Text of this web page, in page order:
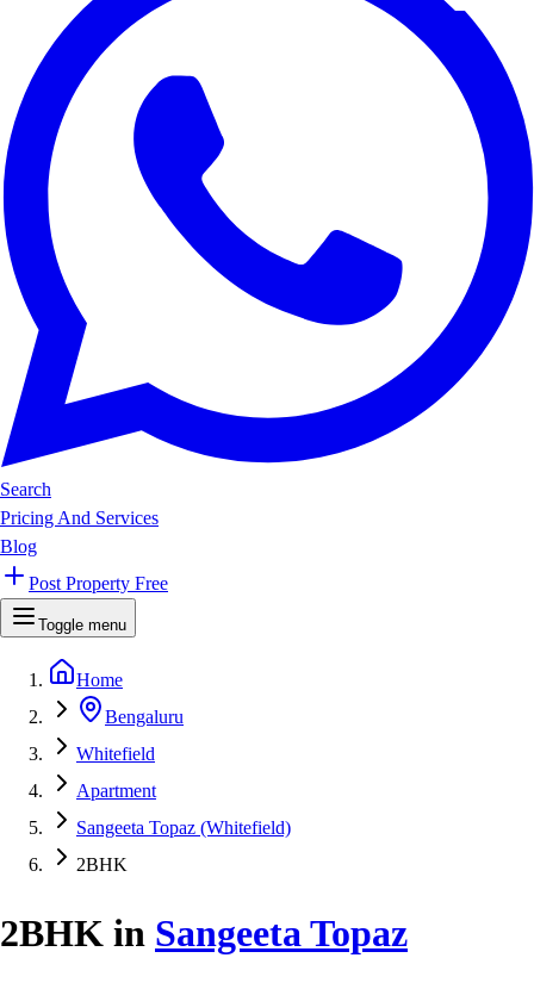
Search
Pricing And Services
Blog
Post Property Free
Toggle menu
Home
Bengaluru
Whitefield
Apartment
Sangeeta Topaz (Whitefield)
2BHK
2BHK in Sangeeta Topaz